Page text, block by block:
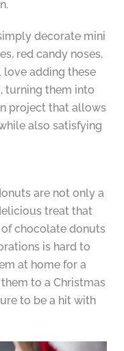
decorate mini
red candy noses,
love adding these
turning them into
project that allows
also satisfying
are not only a
treat that
chocolate donuts
is hard to
at home for a
to a Christmas
to be a hit with